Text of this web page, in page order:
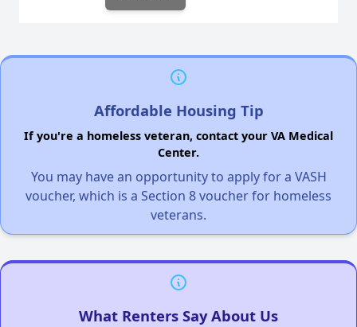
Affordable Housing Tip
If you're a homeless veteran, contact your VA Medical
Center.
You may have an opportunity to apply for a VASH
voucher, which is a Section 8 voucher for homeless
veterans.
What Renters Say About Us